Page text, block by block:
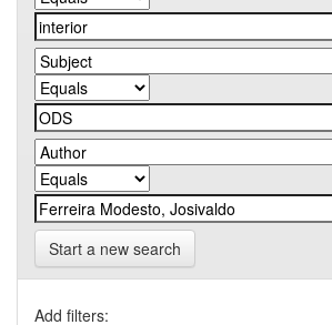
Start a new search
Add filters: